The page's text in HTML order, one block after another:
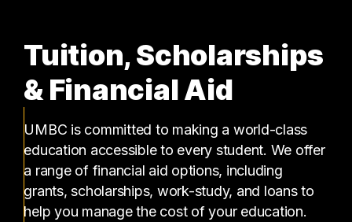
Tuition, Scholarships
& Financial Aid
UMBC is committed to making a world-class
education accessible to every student. We offer
a range of financial aid options, including
grants, scholarships, work-study, and loans to
help you manage the cost of your education.